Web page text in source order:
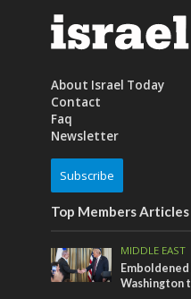
About Israel Today
Contact
Faq
Newsletter
Subscribe
Top Members Articles
MIDDLE EAST
Washington